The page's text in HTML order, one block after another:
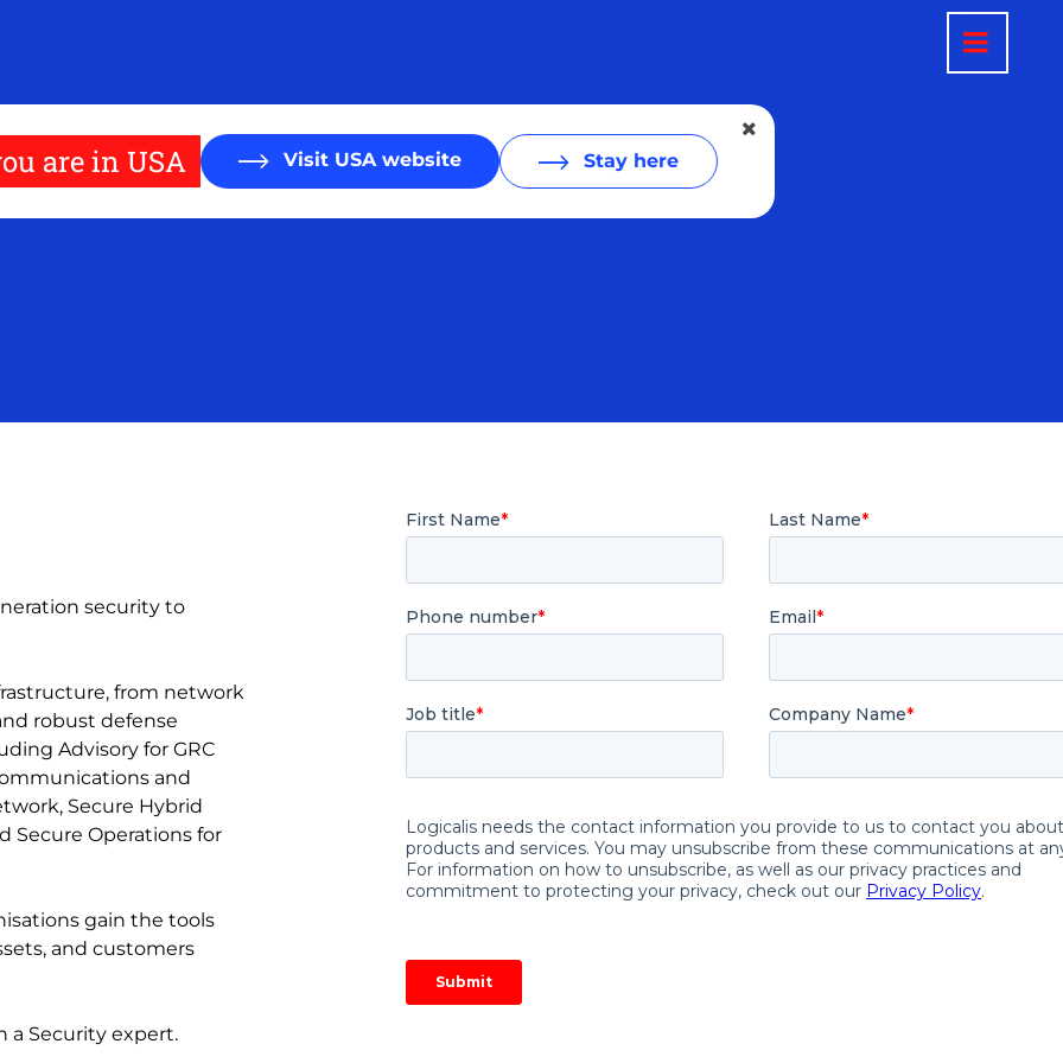
are in USA Visit USA website Stay here
security to
from network
robust defense
Advisory for GRC
and
Secure Hybrid
Secure Operations for
gain the tools
and customers
a Security expert.